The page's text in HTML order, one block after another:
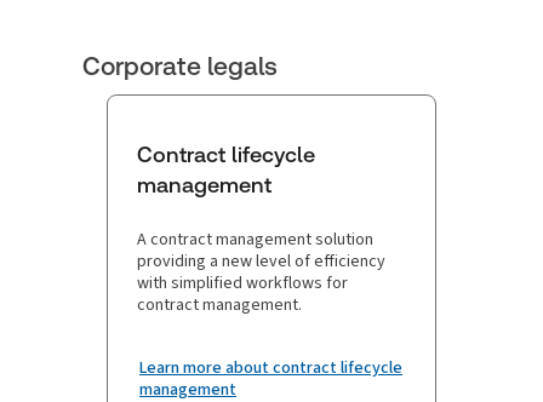
Corporate legals
Contract lifecycle
management
A contract management solution
providing a new level of efficiency
with simplified workflows for
contract management.
Learn more about contract lifecycle
management